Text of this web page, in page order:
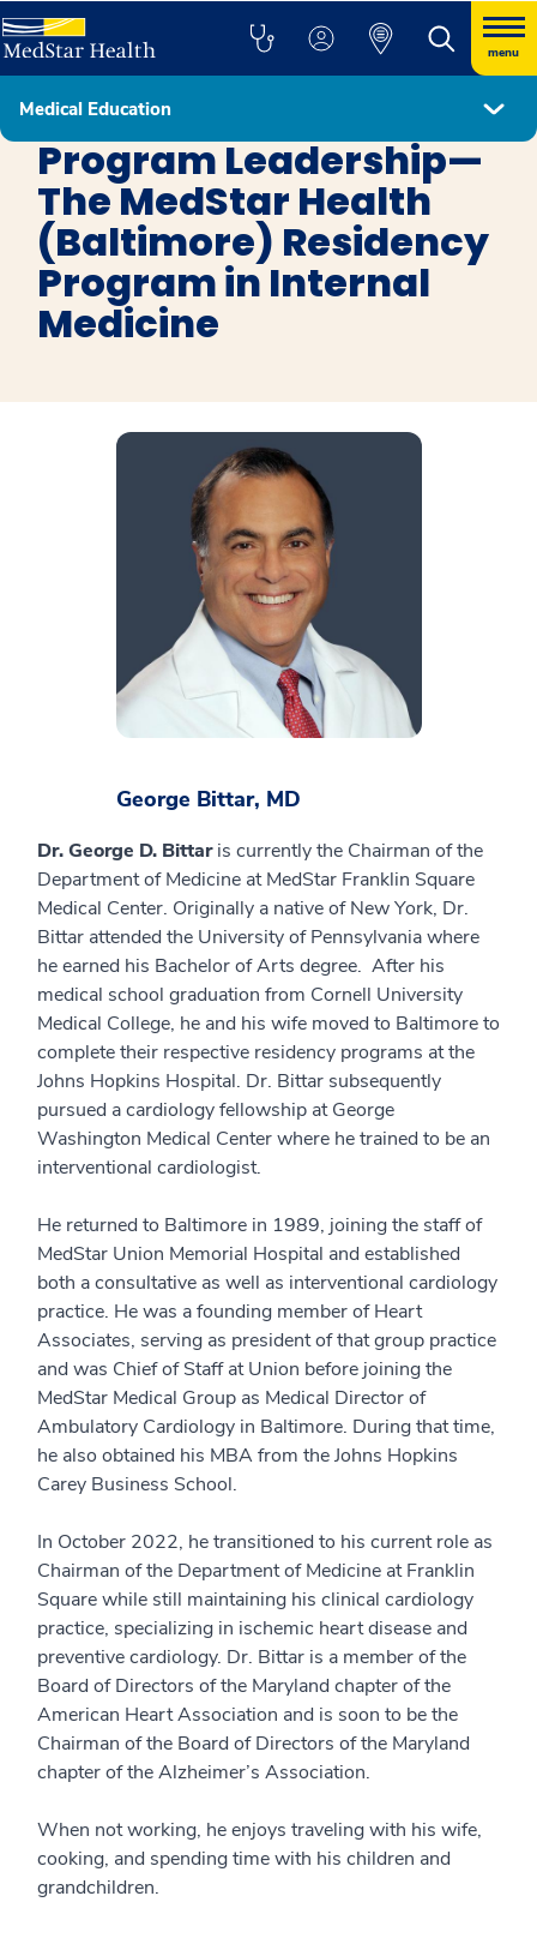
menu
Medical Education
Internal Medicine Baltimore
Program Leadership—
The MedStar Health
(Baltimore) Residency
Program in Internal
Medicine
George Bittar, MD
Dr. George D. Bittaris currently the Chairman of the
Department of Medicine at MedStar Franklin Square
Medical Center. Originally a native of New York, Dr.
Bittar attended the University of Pennsylvania where
he earned his Bachelor of Arts degree. After his
medical school graduation from Cornell University
Medical College, he and his wife moved to Baltimore to
complete their respective residency programs at the
Johns Hopkins Hospital. Dr. Bittar subsequently
pursued a cardiology fellowship at George
Washington Medical Center where he trained to be an
interventional cardiologist.
He returned to Baltimore in 1989, joining the staff of
MedStar Union Memorial Hospital and established
both a consultative as well as interventional cardiology
practice. He was a founding member of Heart
Associates, serving as president of that group practice
and was Chief of Staff at Union before joining the
MedStar Medical Group as Medical Director of
Ambulatory Cardiology in Baltimore. During that time,
he also obtained his MBA from the Johns Hopkins
Carey Business School.
In October 2022, he transitioned to his current role as
Chairman of the Department of Medicine at Franklin
Square while still maintaining his clinical cardiology
practice, specializing in ischemic heart disease and
preventive cardiology. Dr. Bittar is a member of the
Board of Directors of the Maryland chapter of the
American Heart Association and is soon to be the
Chairman of the Board of Directors of the Maryland
chapter of the Alzheimer’s Association.
When not working, he enjoys traveling with his wife,
cooking, and spending time with his children and
grandchildren.